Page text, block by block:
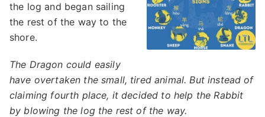
the log and began sailing
the rest of the way to the
shore.
The Dragon could easily
have overtaken the small, tired animal. But instead of
claiming fourth place, it decided to help the Rabbit
by blowing the log the rest of the way.